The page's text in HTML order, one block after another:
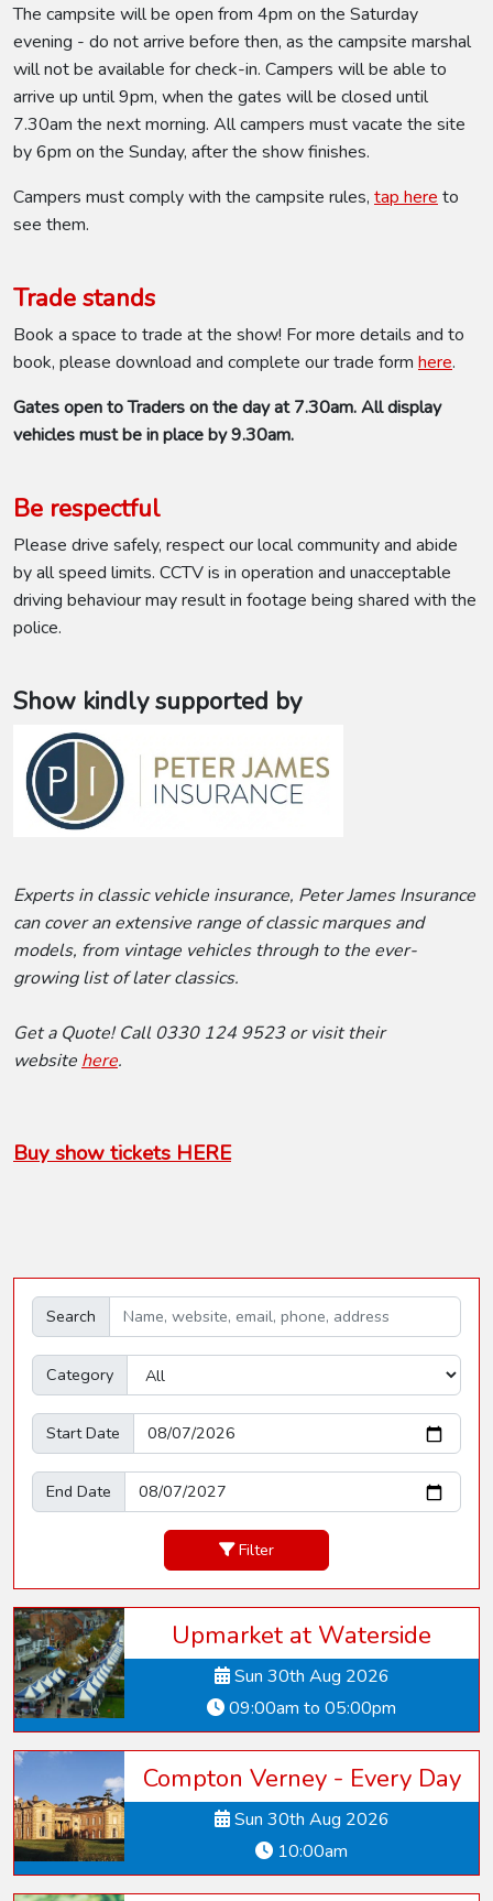
The campsite will be open from 4pm on the Saturday
evening - do not arrive before then, as the campsite marshal
will not be available for check-in. Campers will be able to
arrive up until 9pm, when the gates will be closed until
7.30am the next morning. All campers must vacate the site
by 6pm on the Sunday, after the show finishes.
Campers must comply with the campsite rules, tap here to
see them.
Trade stands
Book a space to trade at the show! For more details and to
book, please download and complete our trade form here.
Gates open to Traders on the day at 7.30am. All display
vehicles must be in place by 9.30am.
Be respectful
Please drive safely, respect our local community and abide
by all speed limits. CCTV is in operation and unacceptable
driving behaviour may result in footage being shared with the
police.
Show kindly supported by
Experts in classic vehicle insurance, Peter James Insurance
can cover an extensive range of classic marques and
models, from vintage vehicles through to the ever-
growing list of later classics.
Get a Quote! Call 0330 124 9523 or visit their
website here.
Buy show tickets HERE
Search
Category
Start Date
End Date
Filter
Upmarket at Waterside
Sun 30th Aug 2026
09:00am to 05:00pm
Compton Verney - Every Day
Sun 30th Aug 2026
10:00am